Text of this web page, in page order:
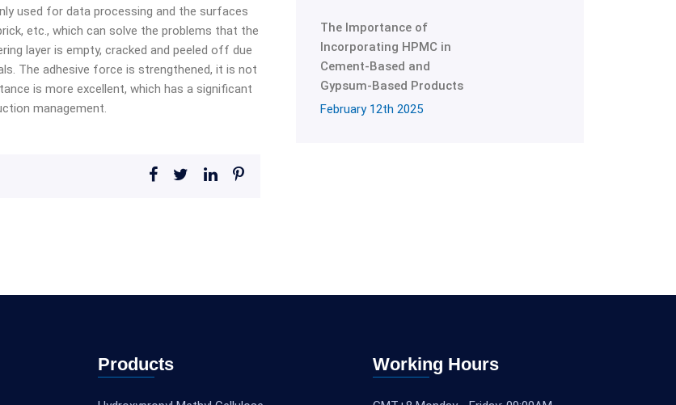
used for data processing and the surfaces
etc., which can solve the problems that the
layer is empty, cracked and peeled off due
The adhesive force is strengthened, it is not
is more excellent, which has a significant
management.
The Importance of
Incorporating HPMC in
Cement-Based and
Gypsum-Based Products
February 12th 2025
Products Working Hours